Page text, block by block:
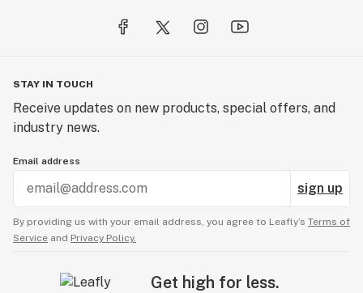
STAY IN TOUCH
Receive updates on new products, special offers, and
industry news.
Email address
sign up
By providing us with your email address, you agree to Leafly’s Terms of
Service and Privacy Policy.
Get high for less.